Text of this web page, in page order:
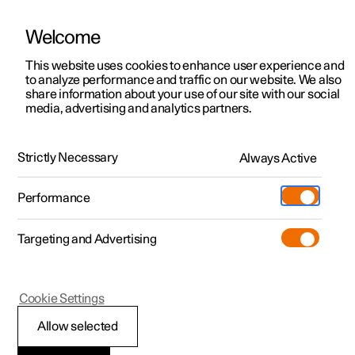
ManualVideo gallerySoftware updates
Polestar 2 - 2025
Car function view in the
Welcome
This website uses cookies to enhance user experience and
to analyze performance and traffic on our website. We also
share information about your use of our site with our social
media, advertising and analytics partners.
Strictly Necessary Always Active
Performance
Targeting and Advertising
Allow selected
Cookie Settings